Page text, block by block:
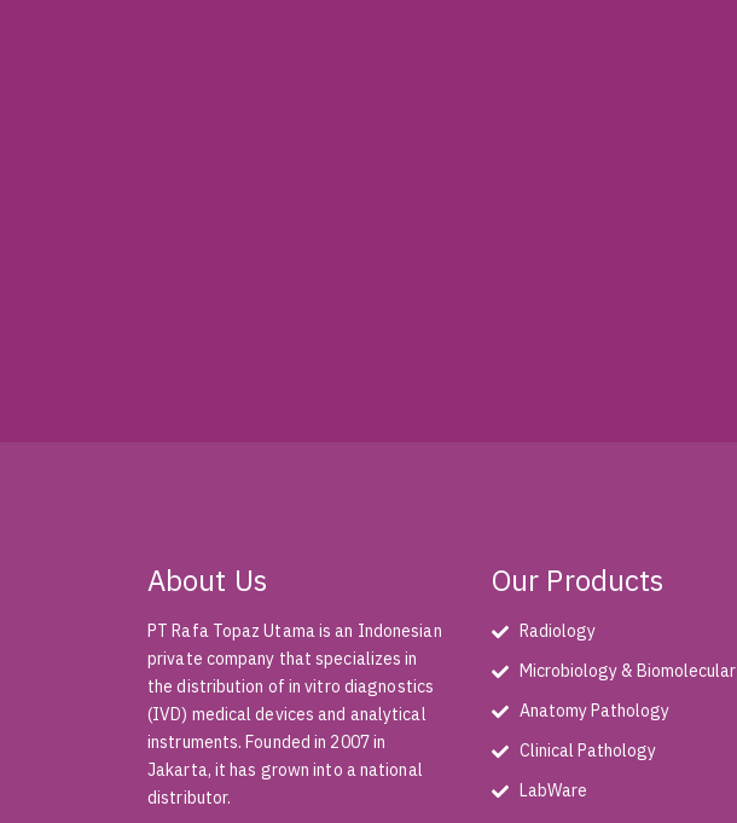
About Us
PT Rafa Topaz Utama is an Indonesian
private company that specializes in
the distribution of in vitro diagnostics
(IVD) medical devices and analytical
instruments. Founded in 2007 in
Jakarta, it has grown into a national
distributor.
Our Products
Radiology
Microbiology & Biomolecular
Anatomy Pathology
Clinical Pathology
LabWare